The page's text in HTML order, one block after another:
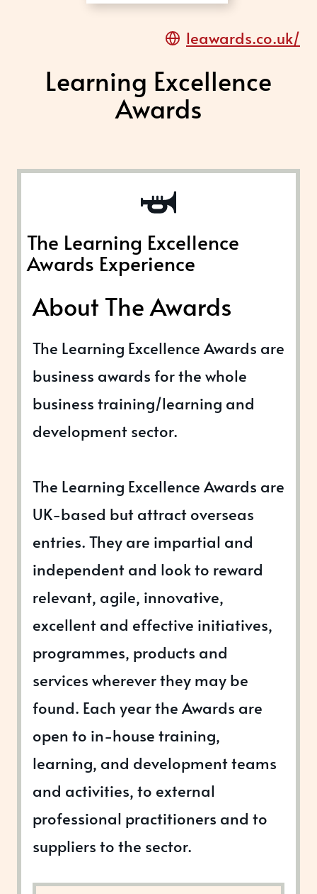
leawards.co.uk/
Learning Excellence
Awards
The Learning Excellence
Awards Experience
About The Awards
The Learning Excellence Awards are
business awards for the whole
business training/learning and
development sector.
The Learning Excellence Awards are
UK-based but attract overseas
entries. They are impartial and
independent and look to reward
relevant, agile, innovative,
excellent and effective initiatives,
programmes, products and
services wherever they may be
found. Each year the Awards are
open to in-house training,
learning, and development teams
and activities, to external
professional practitioners and to
suppliers to the sector.